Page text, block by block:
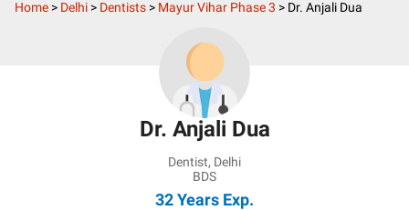
Home > Delhi > Dentists > Mayur Vihar Phase 3 > Dr. Anjali Dua
Dr. Anjali Dua
Dentist, Delhi
BDS
32 Years Exp.